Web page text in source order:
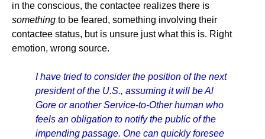
in the conscious, the contactee realizes there is
something to be feared, something involving their
contactee status, but is unsure just what this is. Right
emotion, wrong source.
I have tried to consider the position of the next
president of the U.S., assuming it will be Al
Gore or another Service-to-Other human who
feels an obligation to notify the public of the
impending passage. One can quickly foresee